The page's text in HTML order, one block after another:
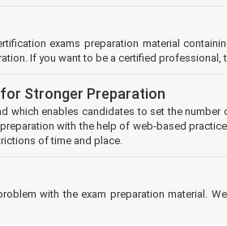
exams preparation material
If you want to be a certified
Stronger Preparation
enables candidates to set the
with the help of web-based
of time and place.
with the exam preparation material.